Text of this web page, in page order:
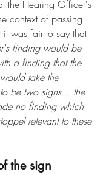
the Hearing Officer's
context of passing
it was fair to say that
finding would be
a finding that the
take the
be two signs... the
no finding which
relevant to these
the sign